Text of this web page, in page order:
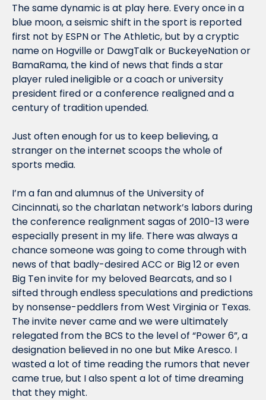
The same dynamic is at play here. Every once in a
blue moon, a seismic shift in the sport is reported
first not by ESPN or The Athletic, but by a cryptic
name on Hogville or DawgTalk or BuckeyeNation or
BamaRama, the kind of news that finds a star
player ruled ineligible or a coach or university
president fired or a conference realigned and a
century of tradition upended.
Just often enough for us to keep believing, a
stranger on the internet scoops the whole of
sports media.
I’m a fan and alumnus of the University of
Cincinnati, so the charlatan network’s labors during
the conference realignment sagas of 2010-13 were
especially present in my life. There was always a
chance someone was going to come through with
news of that badly-desired ACC or Big 12 or even
Big Ten invite for my beloved Bearcats, and so I
sifted through endless speculations and predictions
by nonsense-peddlers from West Virginia or Texas.
The invite never came and we were ultimately
relegated from the BCS to the level of “Power 6”, a
designation believed in no one but Mike Aresco. I
wasted a lot of time reading the rumors that never
came true, but I also spent a lot of time dreaming
that they might.